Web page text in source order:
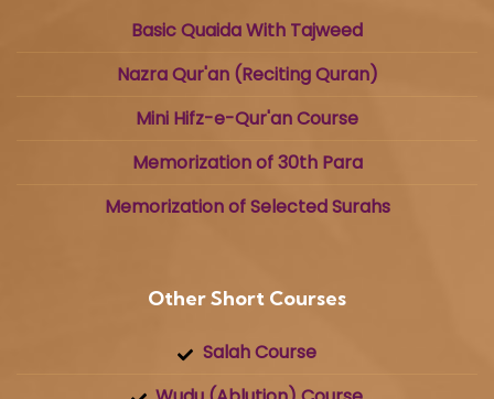
Basic Quaida With Tajweed
Nazra Qur'an (Reciting Quran)
Mini Hifz-e-Qur'an Course
Memorization of 30th Para
Memorization of Selected Surahs
Other Short Courses
Salah Course